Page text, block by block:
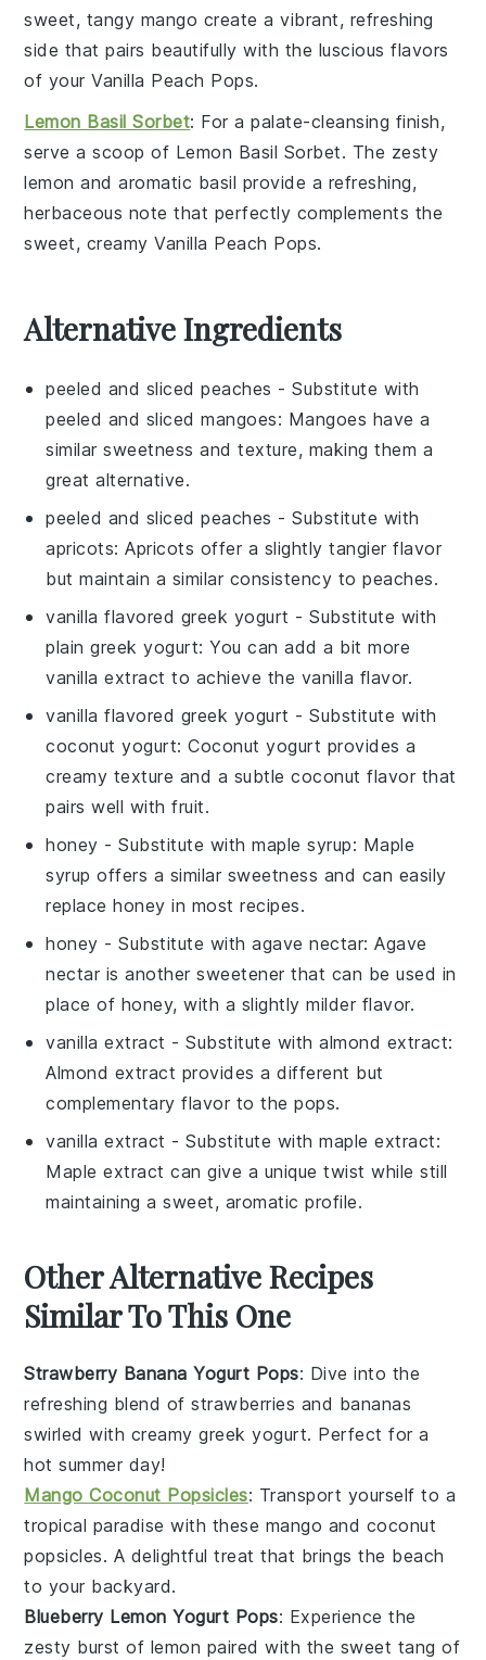
sweet, tangy mango create a vibrant, refreshing
side that pairs beautifully with the luscious flavors
of yourVanilla Peach Pops.
Lemon Basil Sorbet: For a palate-cleansing finish,
serve a scoop of Lemon Basil Sorbet. The zesty
lemon and aromatic basil provide a refreshing,
herbaceous note that perfectly complements the
sweet, creamyVanilla Peach Pops.
Alternative Ingredients
peeled and sliced peaches - Substitute with
peeled and sliced mangoes: Mangoes have a
similar sweetness and texture, making them a
great alternative.
peeled and sliced peaches - Substitute with
apricots: Apricots offer a slightly tangier flavor
but maintain a similar consistency to peaches.
vanilla flavored greek yogurt - Substitute with
plain greek yogurt: You can add a bit more
vanilla extract to achieve the vanilla flavor.
vanilla flavored greek yogurt - Substitute with
coconut yogurt: Coconut yogurt provides a
creamy texture and a subtle coconut flavor that
pairs well with fruit.
honey - Substitute withmaple syrup: Maple
syrup offers a similar sweetness and can easily
replace honey in most recipes.
honey - Substitute withagave nectar: Agave
nectar is another sweetener that can be used in
place of honey, with a slightly milder flavor.
vanilla extract - Substitute withalmond extract:
Almond extract provides a different but
complementary flavor to the pops.
vanilla extract - Substitute withmaple extract:
Maple extract can give a unique twist while still
maintaining a sweet, aromatic profile.
Other Alternative Recipes
Similar To This One
Strawberry Banana Yogurt Pops: Dive into the
refreshing blend ofstrawberries and bananas
swirled with creamygreek yogurt. Perfect for a
hot summer day!
Mango Coconut Popsicles: Transport yourself to a
tropical paradise with these mango and coconut
popsicles. A delightful treat that brings the beach
to your backyard.
Blueberry Lemon Yogurt Pops: Experience the
zesty burst of lemon paired with the sweet tang of